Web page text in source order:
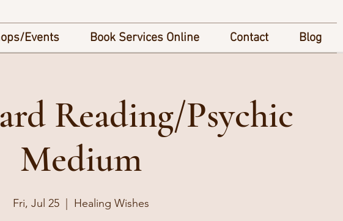
Events Book Services Online Contact Blog
Reading/Psychic
Medium
Fri, Jul 25
  |
Healing Wishes